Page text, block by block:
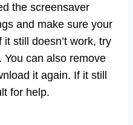
the screensaver
and make sure your
still doesn’t work, try
You can also remove
it again. If it still
for help.